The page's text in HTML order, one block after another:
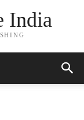
India